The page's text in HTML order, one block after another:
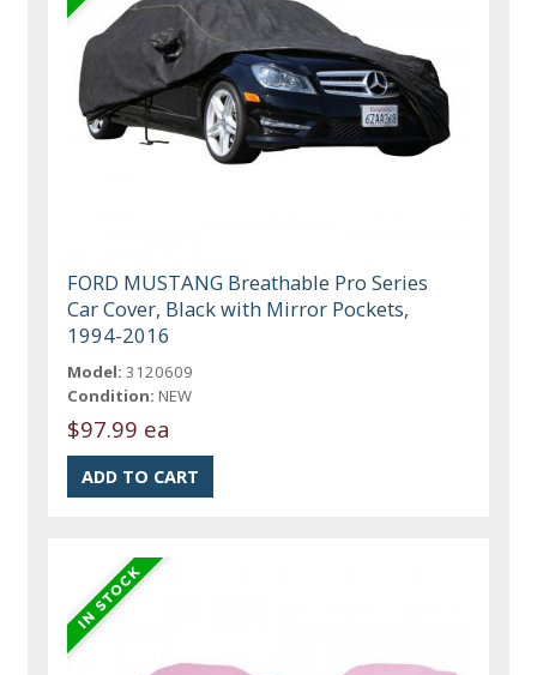
FORD MUSTANG Breathable Pro Series
Car Cover, Black with Mirror Pockets,
1994-2016
Model: 3120609
Condition: NEW
$97.99 ea